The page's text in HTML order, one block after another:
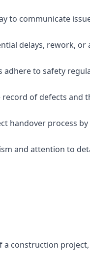
to communicate
delays, rework,
to safety
of defects and
handover process
and attention to
construction